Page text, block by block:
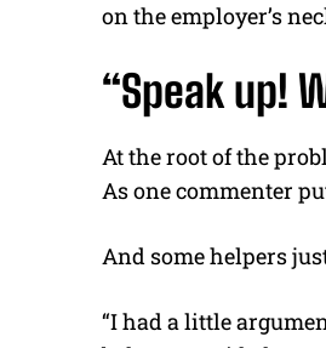
on the employer’s
“Speak up!
At the root of the
As one commenter
And some helpers
“I had a little